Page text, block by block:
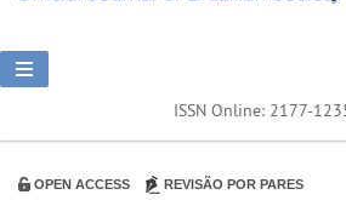
ISSN Online: 2177-
OPEN ACCESS REVISÃO POR PARES